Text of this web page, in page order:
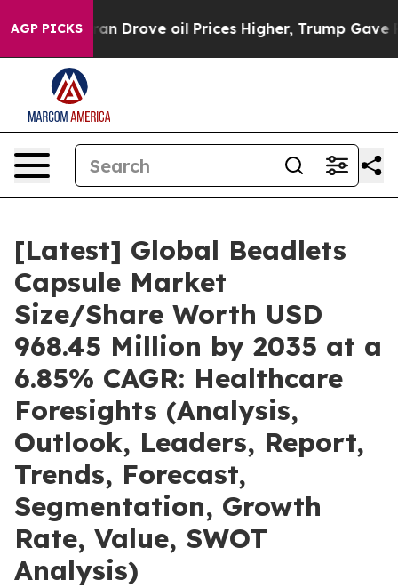
AGP PICKSoil Prices Higher, Trump Gave Politically
[Latest] Global Beadlets
Capsule Market
Size/Share Worth USD
968.45 Million by 2035 at a
6.85% CAGR: Healthcare
Foresights (Analysis,
Outlook, Leaders, Report,
Trends, Forecast,
Segmentation, Growth
Rate, Value, SWOT
Analysis)